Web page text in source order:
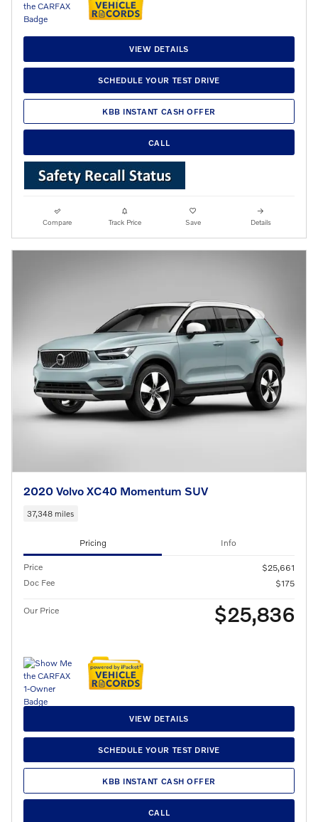
VIEW DETAILS
SCHEDULE YOUR TEST DRIVE
KBB INSTANT CASH OFFER
CALL
Compare Track Price Save Details
2020 Volvo XC40 Momentum SUV
37,348 miles
Pricing Info
Price
$25,661
Doc Fee
$175
Our Price $25,836
VIEW DETAILS
SCHEDULE YOUR TEST DRIVE
KBB INSTANT CASH OFFER
CALL